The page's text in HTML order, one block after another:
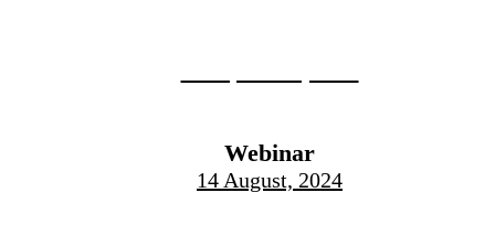
Webinar
14 August, 2024